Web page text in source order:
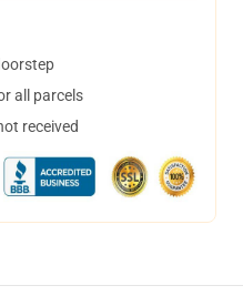
all parcels
received